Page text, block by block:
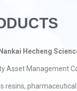
Hecheng
Asset Management
resins,